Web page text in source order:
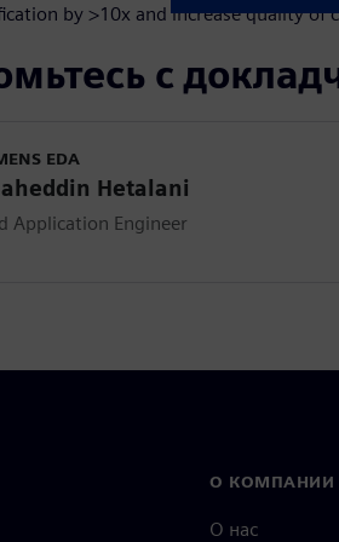
by >10x and increase quality of
с
EDA
Hetalani
Application Engineer
О КОМПАНИИ
О нас